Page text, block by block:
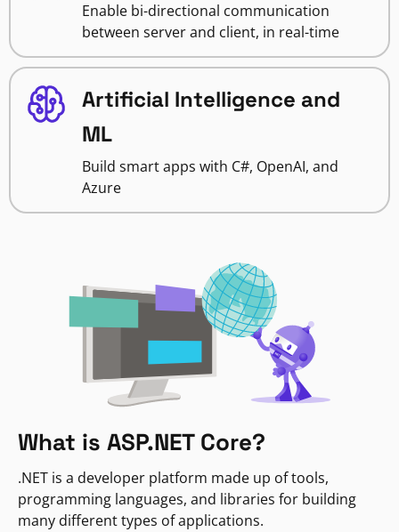
Enable bi-directional communication
between server and client, in real-time
Artificial Intelligence and
ML
Build smart apps with C#, OpenAI, and
Azure
What is ASP.NET Core?
.NET is a developer platform made up of tools,
programming languages, and libraries for building
many different types of applications.